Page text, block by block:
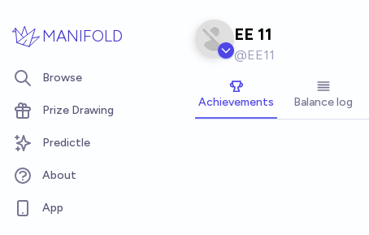
MANIFOLD
Browse
Prize Drawing
Predictle
About
App
EE 11
@EE11
Achievements Balance log